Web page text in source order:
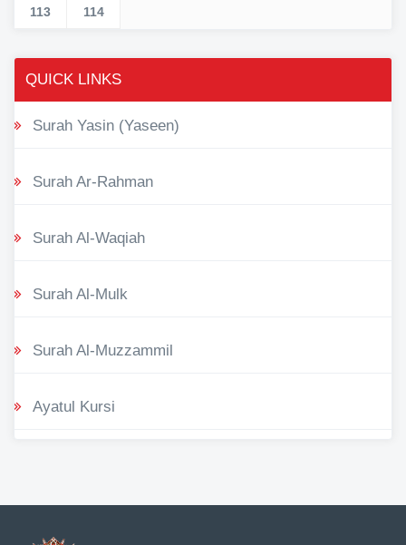
113 114
QUICK LINKS
Surah Yasin (Yaseen)
Surah Ar-Rahman
Surah Al-Waqiah
Surah Al-Mulk
Surah Al-Muzzammil
Ayatul Kursi